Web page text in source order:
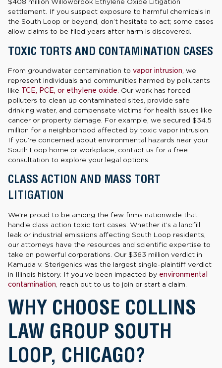
$408 million Willowbrook Ethylene Oxide Litigation
settlement. If you suspect exposure to harmful chemicals in
the South Loop or beyond, don’t hesitate to act; some cases
allow claims to be filed years after harm is discovered.
TOXIC TORTS AND CONTAMINATION CASES
From groundwater contamination to vapor intrusion , we
represent individuals and communities harmed by pollutants
like TCE, PCE, or ethylene oxide . Our work has forced
polluters to clean up contaminated sites, provide safe
drinking water, and compensate victims for health issues like
cancer or property damage. For example, we secured $34.5
million for a neighborhood affected by toxic vapor intrusion.
If you’re concerned about environmental hazards near your
South Loop home or workplace, contact us for a free
consultation to explore your legal options.
CLASS ACTION AND MASS TORT
LITIGATION
We’re proud to be among the few firms nationwide that
handle class action toxic tort cases. Whether it’s a landfill
leak or industrial emissions affecting South Loop residents,
our attorneys have the resources and scientific expertise to
take on powerful corporations. Our $363 million verdict in
Kamuda v. Sterigenics was the largest single-plaintiff verdict
in Illinois history. If you’ve been impacted by environmental
contamination , reach out to us to join or start a claim.
WHY CHOOSE COLLINS
LAW GROUP SOUTH
LOOP, CHICAGO?